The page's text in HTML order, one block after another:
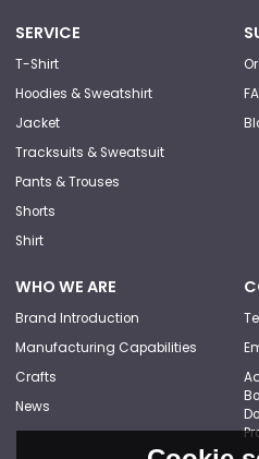
SERVICE
T-Shirt
Hoodies & Sweatshirt
Jacket
Tracksuits & Sweatsuit
Pants & Trouses
Shorts
Shirt
WHO WE ARE
Brand Introduction
Manufacturing Capabilities
Crafts
News